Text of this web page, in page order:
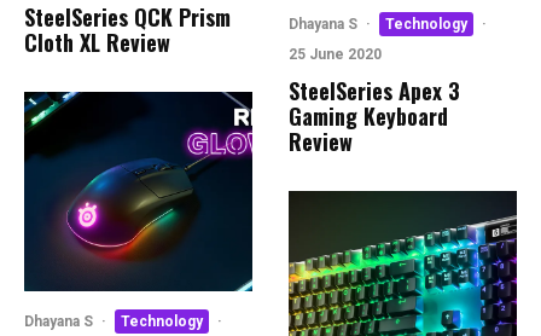
SteelSeries QCK Prism
Cloth XL Review
Dhayana S · Technology
·
Dhayana S · Technology
·
25 June 2020
SteelSeries Apex 3
Gaming Keyboard
Review